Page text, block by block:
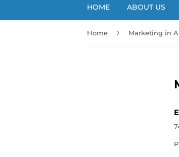
HOME ABOUT US
Home › Marketing in